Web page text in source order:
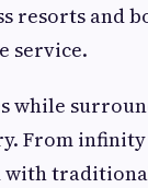
resorts and
service.
while
From